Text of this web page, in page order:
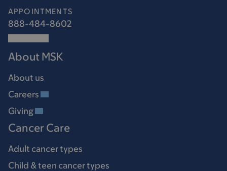
APPOINTMENTS
888-484-8602
About MSK
About us
Careers
Giving
Cancer Care
Adult cancer types
Child & teen cancer types